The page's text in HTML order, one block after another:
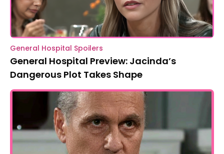
General Hospital Spoilers
General Hospital Preview: Jacinda’s
Dangerous Plot Takes Shape